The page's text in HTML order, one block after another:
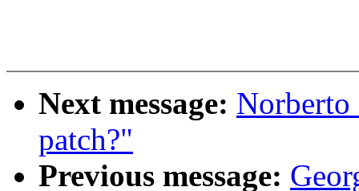
Next message:
patch?"
Previous message: